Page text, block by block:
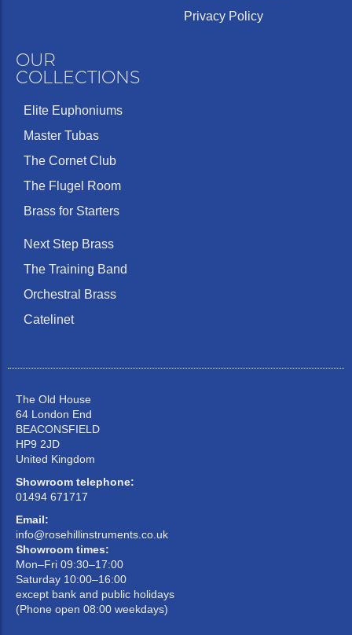
Privacy Policy
OUR
COLLECTIONS
Elite Euphoniums
Master Tubas
The Cornet Club
The Flugel Room
Brass for Starters
Next Step Brass
The Training Band
Orchestral Brass
Catelinet
The Old House
64 London End
BEACONSFIELD
HP9 2JD
United Kingdom
Showroom telephone:
01494 671717
Email:
info@rosehillinstruments.co.uk
Showroom times:
Mon–Fri 09:30–17:00
Saturday 10:00–16:00
except bank and public holidays
(Phone open 08:00 weekdays)